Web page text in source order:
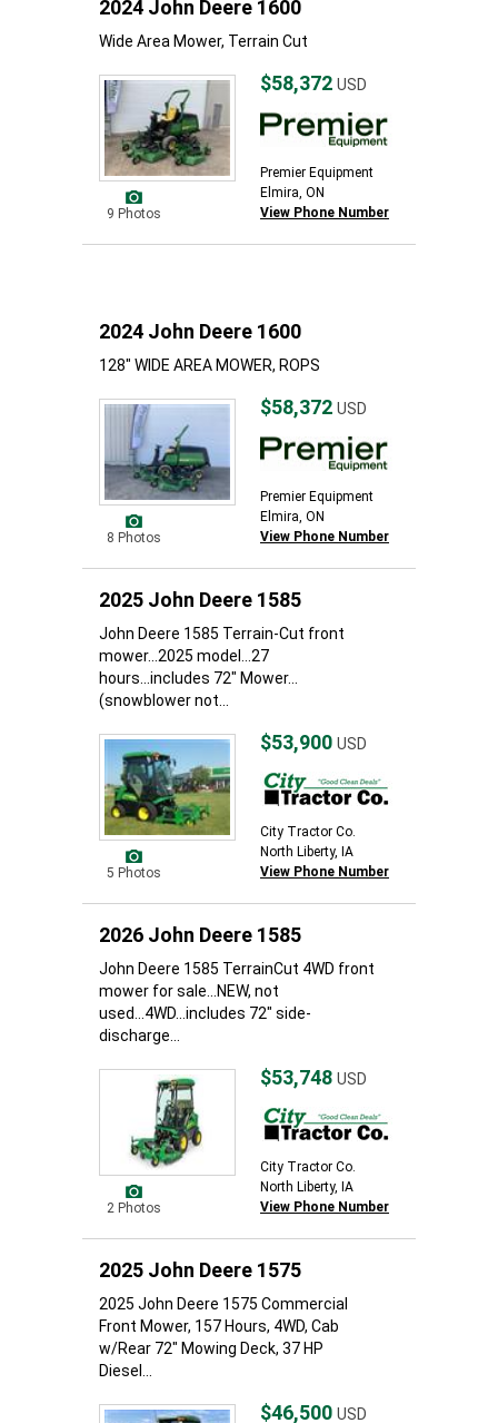
2024 John Deere 1600
Wide Area Mower, Terrain Cut
9 Photos
$58,372 USD
Premier Equipment
Elmira, ON
View Phone Number
2024 John Deere 1600
128" WIDE AREA MOWER, ROPS
8 Photos
$58,372 USD
Premier Equipment
Elmira, ON
View Phone Number
2025 John Deere 1585
John Deere 1585 Terrain-Cut front
mower...2025 model...27
hours...includes 72" Mower...
(snowblower not...
5 Photos
$53,900 USD
City Tractor Co.
North Liberty, IA
View Phone Number
2026 John Deere 1585
John Deere 1585 TerrainCut 4WD front
mower for sale...NEW, not
used...4WD...includes 72" side-
discharge...
2 Photos
$53,748 USD
City Tractor Co.
North Liberty, IA
View Phone Number
2025 John Deere 1575
2025 John Deere 1575 Commercial
Front Mower, 157 Hours, 4WD, Cab
w/Rear 72" Mowing Deck, 37 HP
Diesel...
$46,500 USD